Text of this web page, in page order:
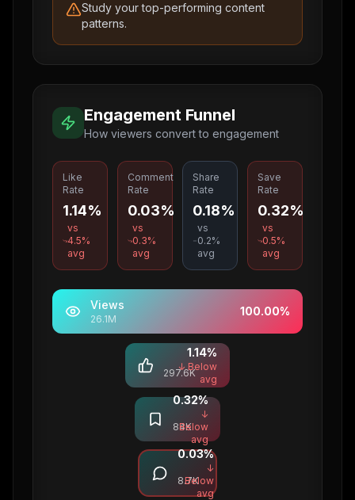
Study your top-performing content
patterns.
Engagement Funnel
How viewers convert to engagement
Like
Rate
1.14%
vs
4.5%
avg
Comment
Rate
0.03%
vs
0.3%
avg
Share
Rate
0.18%
vs
0.2%
avg
Save
Rate
0.32%
vs
0.5%
avg
Views
26.1M
100.00%
Likes
297.6K
1.14%
↓ Below
avg
Saves
84K
0.32%
↓
Below
avg
Comments
8.7K
0.03%
↓
Below
avg